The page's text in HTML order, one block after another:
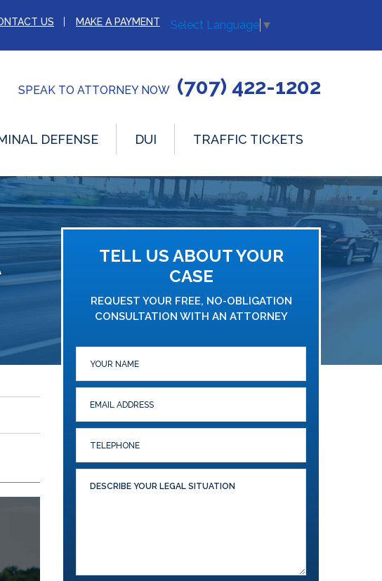
US MAKE A PAYMENT Select Language ▼
SPEAK TO ATTORNEY NOW (707) 422-1202
DEFENSE DUI TRAFFIC TICKETS
TELL US ABOUT YOUR
CASE
REQUEST YOUR FREE, NO-OBLIGATION
CONSULTATION WITH AN ATTORNEY